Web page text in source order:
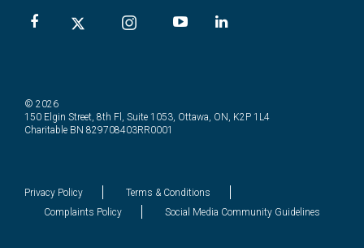
© 2026
150 Elgin Street, 8th Fl, Suite 1053, Ottawa, ON, K2P 1L4
Charitable BN 829708403RR0001
Privacy Policy
Terms & Conditions
Complaints Policy
Social Media Community Guidelines